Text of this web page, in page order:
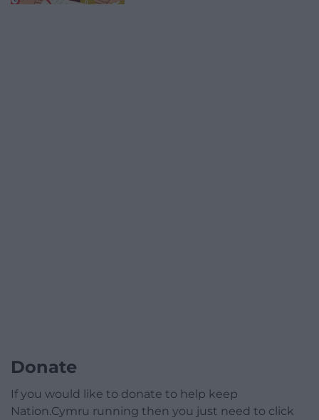
Donate
If you would like to donate to help keep
Nation.Cymru running then you just need to click